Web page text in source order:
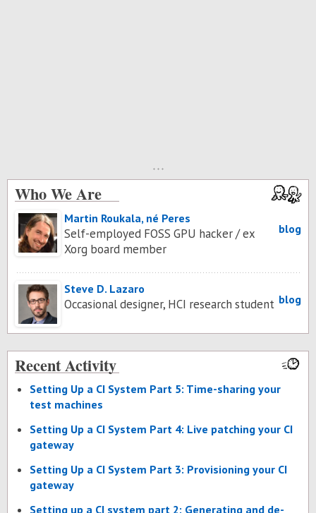
Who We Are
Martin Roukala, né Peres
blog
Self-employed FOSS GPU hacker / ex
Xorg board member
Steve D. Lazaro
blog
Occasional designer, HCI research student
Recent Activity
Set­ting Up a CI Sys­tem Part 5: Time-shar­ing your
test ma­chines
Set­ting Up a CI Sys­tem Part 4: Live patch­ing your CI
gate­way
Set­ting Up a CI Sys­tem Part 3: Pro­vi­sion­ing your CI
gate­way
Set­ting up a CI sys­tem part 2: Gen­er­at­ing and de­